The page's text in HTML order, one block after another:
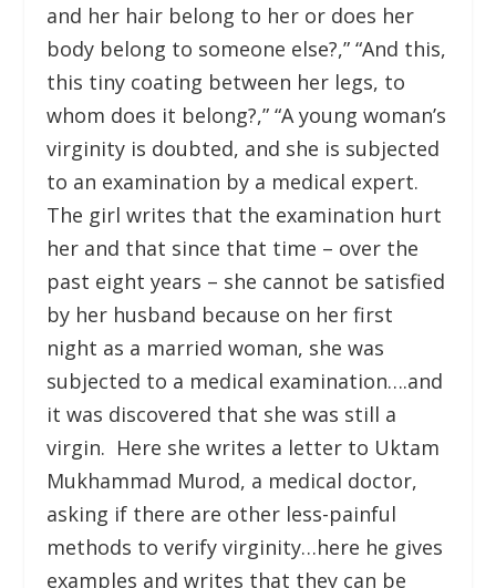
and her hair belong to her or does her
body belong to someone else?,” “And this,
this tiny coating between her legs, to
whom does it belong?,” “A young woman’s
virginity is doubted, and she is subjected
to an examination by a medical expert.
The girl writes that the examination hurt
her and that since that time – over the
past eight years – she cannot be satisfied
by her husband because on her first
night as a married woman, she was
subjected to a medical examination….and
it was discovered that she was still a
virgin. Here she writes a letter to Uktam
Mukhammad Murod, a medical doctor,
asking if there are other less-painful
methods to verify virginity…here he gives
examples and writes that they can be